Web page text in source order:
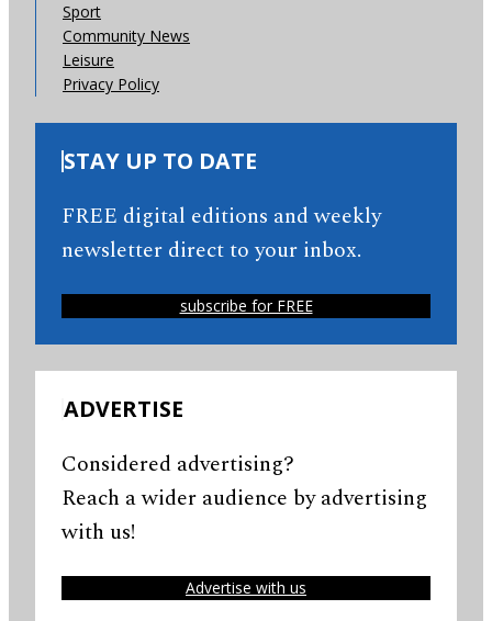
Sport
Community News
Leisure
Privacy Policy
STAY UP TO DATE
FREE digital editions and weekly
newsletter direct to your inbox.
subscribe for FREE
ADVERTISE
Considered advertising?
Reach a wider audience by advertising
with us!
Advertise with us